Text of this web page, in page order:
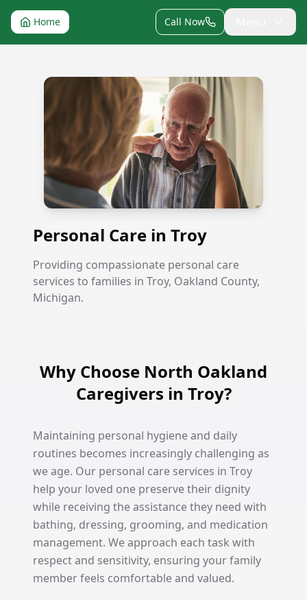
Home Call Now
Personal Care in Troy
Personal Care in Troy
Providing compassionate personal care
services to families in Troy, Oakland County,
Michigan.
Why Choose North Oakland
Caregivers in Troy?
Maintaining personal hygiene and daily
routines becomes increasingly challenging as
we age. Our personal care services in Troy
help your loved one preserve their dignity
while receiving the assistance they need with
bathing, dressing, grooming, and medication
management. We approach each task with
respect and sensitivity, ensuring your family
member feels comfortable and valued.